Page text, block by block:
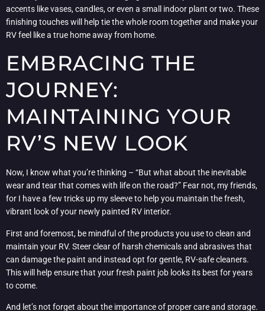
accents like vases, candles, or even a small indoor plant or two. These
finishing touches will help tie the whole room together and make your
RV feel like a true home away from home.
EMBRACING THE
JOURNEY:
MAINTAINING YOUR
RV’S NEW LOOK
Now, I know what you’re thinking – “But what about the inevitable
wear and tear that comes with life on the road?” Fear not, my friends,
for I have a few tricks up my sleeve to help you maintain the fresh,
vibrant look of your newly painted RV interior.
First and foremost, be mindful of the products you use to clean and
maintain your RV. Steer clear of harsh chemicals and abrasives that
can damage the paint and instead opt for gentle, RV-safe cleaners.
This will help ensure that your fresh paint job looks its best for years
to come.
And let’s not forget about the importance of proper care and storage.